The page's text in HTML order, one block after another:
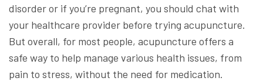
disorder or if you’re pregnant, you should chat with
your healthcare provider before trying acupuncture.
But overall, for most people, acupuncture offers a
safe way to help manage various health issues, from
pain to stress, without the need for medication.